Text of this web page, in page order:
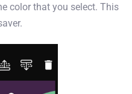
color that you select. This